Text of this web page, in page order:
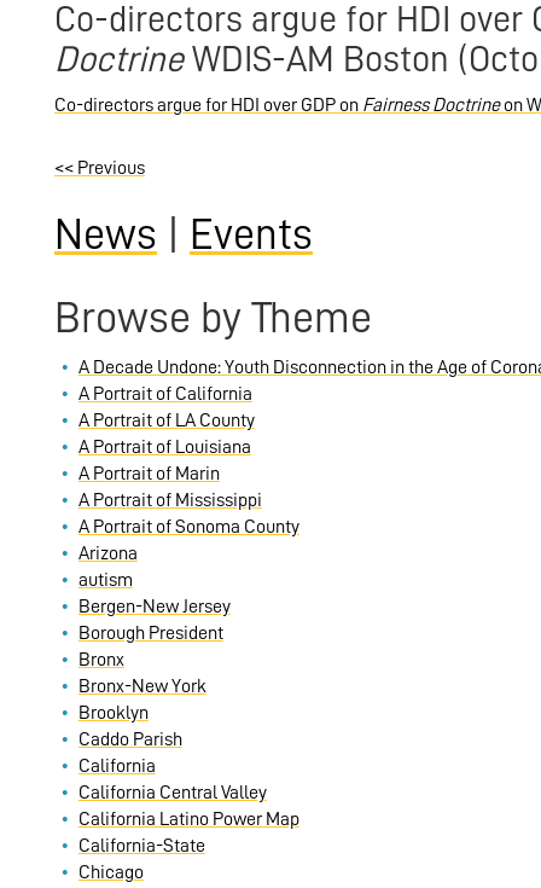
Co-directors argue for HDI over
DoctrineWDIS-AM Boston
Co-directors argue for HDI over GDP on Fairness Doctrineon
<< Previous
News
Events
Browse by Theme
A Decade Undone: Youth Disconnection in the Age of
A Portrait of California
A Portrait of LA County
A Portrait of Louisiana
A Portrait of Marin
A Portrait of Mississippi
A Portrait of Sonoma County
Arizona
autism
Bergen-New Jersey
Borough President
Bronx
Bronx-New York
Brooklyn
Caddo Parish
California
California Central Valley
California Latino Power Map
California-State
Chicago